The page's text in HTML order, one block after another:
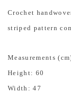
Crochet
striped pattern
Measurements
Height: 60
Width: 47